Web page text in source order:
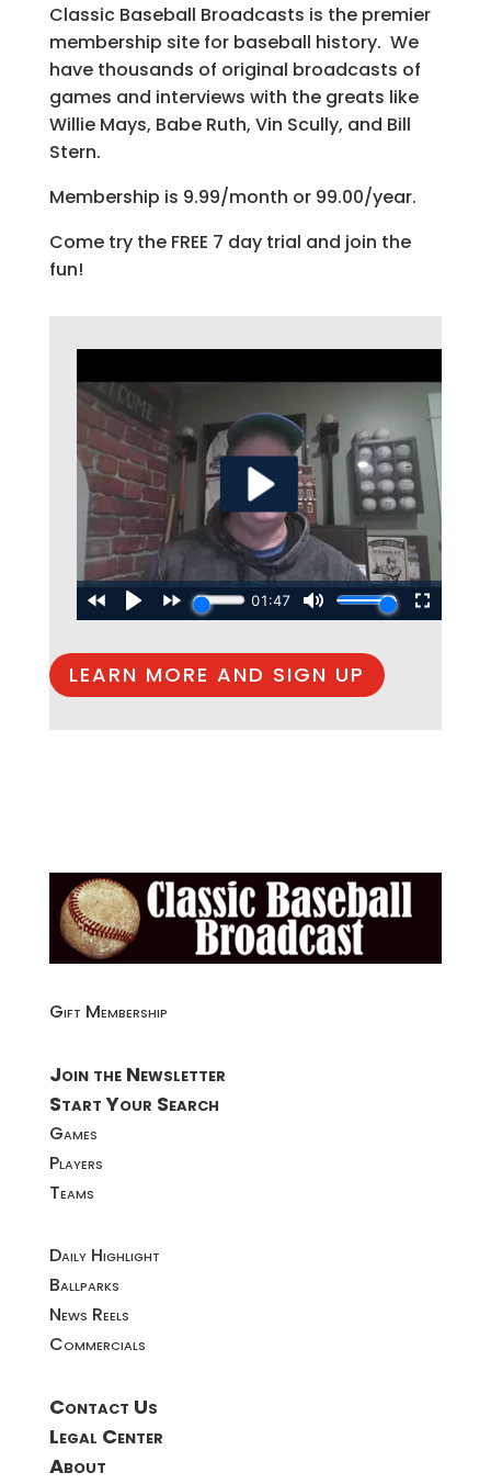
Classic Baseball Broadcasts is the premier
membership site for baseball history. We
have thousands of original broadcasts of
games and interviews with the greats like
Willie Mays, Babe Ruth, Vin Scully, and Bill
Stern.
Membership is 9.99/month or 99.00/year.
Come try the FREE 7 day trial and join the
fun!
LEARN MORE AND SIGN UP
Gift Membership
Join the Newsletter
Start Your Search
Games
Players
Teams
Daily Highlight
Ballparks
News Reels
Commercials
Contact Us
Legal Center
About